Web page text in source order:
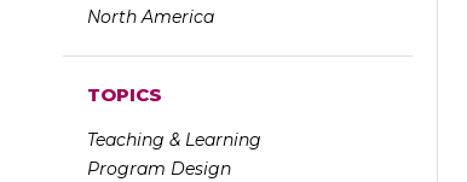
North America
TOPICS
Teaching & Learning
Program Design